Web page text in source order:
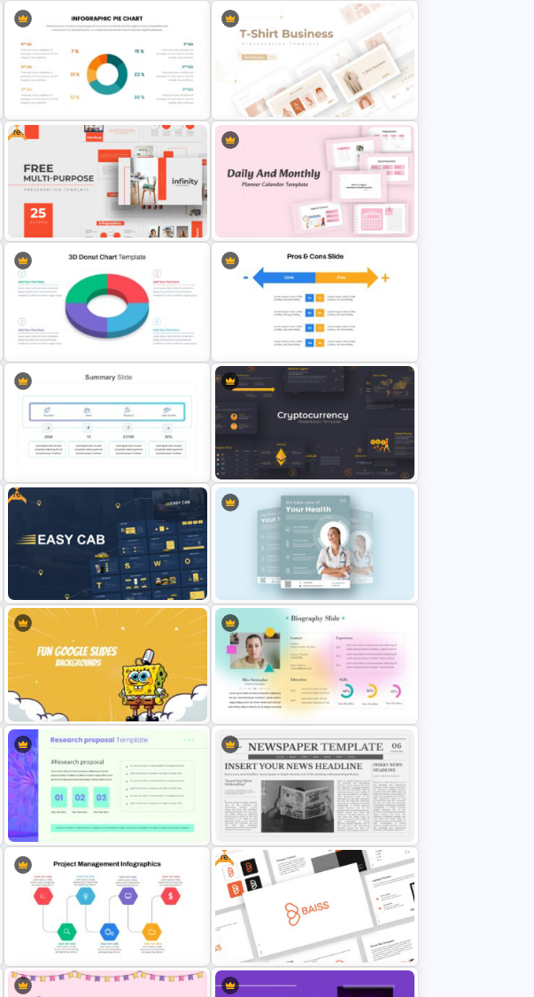
Project Roadmap Slide Template
Google Slide Calendar Template
For 2024
Pie Chart Google Slide Template
T-Shirt Business Slides
Free
Infinity – Free Professional Slides &
Templates
Daily & Monthly Planner Calendar
Slide Template
3D Donut Chart Template Pros And Cons Google Slide
Summary Slide Templates
Cryptocurrency Presentation
Template
Free
Free Cab & Taxi Service
Presentation Template
Healthcare & Medical Poster
Presentation Templates
Fun Google Slide Background Cute Biography Slide
Research Proposal Slide Template Newspaper Presentation Template
Free